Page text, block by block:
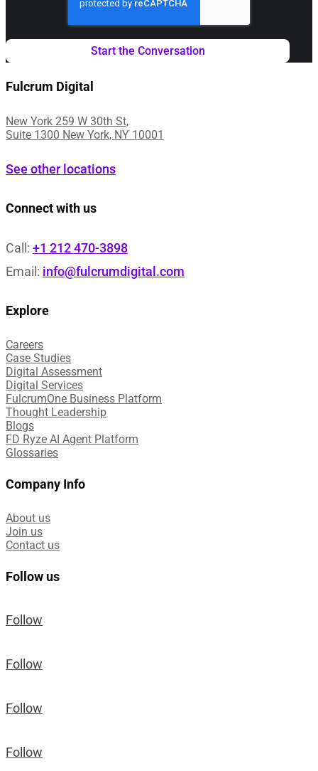
Fulcrum Digital
New York 259 W 30th St,
Suite 1300 New York, NY 10001
See other locations
Connect with us
Call: +1 212 470-3898
Email: info@fulcrumdigital.com
Explore
Careers
Case Studies​
Digital Assessment​
Digital Services​
FulcrumOne Business Platform​
Thought Leadership
Blogs
FD Ryze AI Agent Platform
Glossaries
Company Info
About us
Join us
Contact us
Follow us
Follow
Follow
Follow
Follow